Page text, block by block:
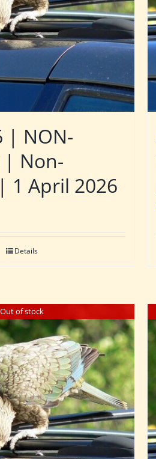
| NON-
| Non-
1 April 2026
Details
Out of stock